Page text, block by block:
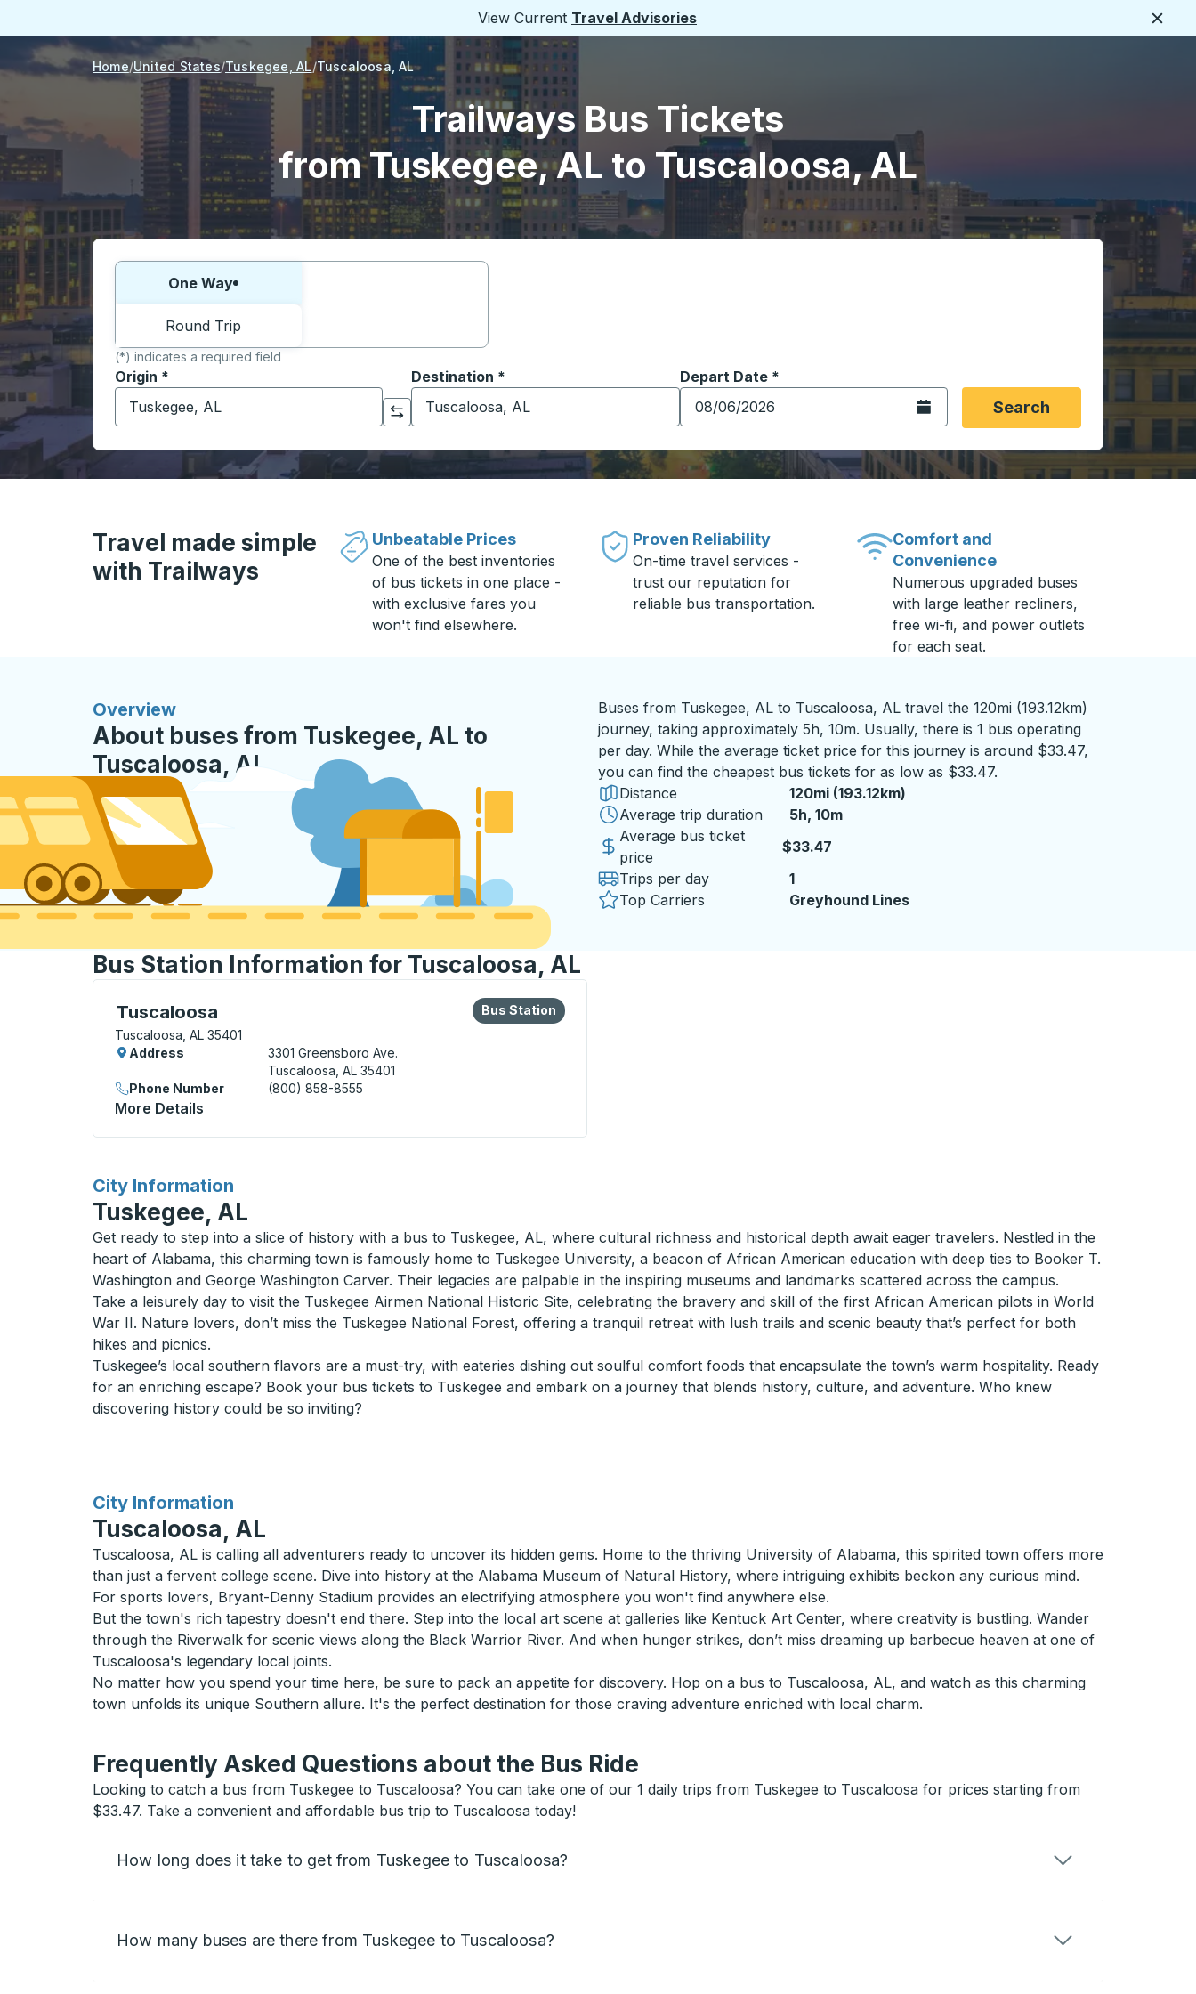
View Current Travel Advisories
Home United States Tuskegee, AL Tuscaloosa, AL
Trailways Bus Tickets
from Tuskegee, AL to Tuscaloosa, AL
Choose one way or round trip:
One Way
Round Trip
(*) indicates a required field
Origin *
Start typing the origin city to open location options, and then use the arrow keys to navigate to the origin city you want, then press enter to select that origin
Click to switch your origin and destination selections
Destination *
Start typing the destination city to open location options, and then use the arrow keys to navigate to the
Depart Date *
Type the date in date format 2 digit month slash 2 digit day slash 4
Open the calendar.Search
Travel made simple
with Trailways
Unbeatable Prices
One of the best inventories
of bus tickets in one place -
with exclusive fares you
won't find elsewhere.
Proven Reliability
On-time travel services -
trust our reputation for
reliable bus transportation.
Comfort and
Convenience
Numerous upgraded buses
with large leather recliners,
free wi-fi, and power outlets
for each seat.
Overview
About buses from Tuskegee, AL to
Tuscaloosa, AL
Buses from Tuskegee, AL to Tuscaloosa, AL travel the 120mi (193.12km)
journey, taking approximately 5h, 10m. Usually, there is 1 bus operating
per day. While the average ticket price for this journey is around $33.47,
you can find the cheapest bus tickets for as low as $33.47.
Distance
120mi (193.12km)
Average trip duration
5 hours 10 minutes
5h, 10m
Average bus ticket
price
$33.47
Trips per day
1
Top Carriers
Greyhound Lines
Bus Station Information for Tuscaloosa, AL
Tuscaloosa
Bus Station, use arrow keys or tab to explore more about this bus station
Tuscaloosa, AL 35401
Bus Station
Bus Station
Address
3301 Greensboro Ave.
Tuscaloosa, AL 35401
Phone Number
(800) 858-8555
More Details
City Information
for
Tuskegee, AL
Get ready to step into a slice of history with a bus to Tuskegee, AL, where cultural richness and historical depth await eager travelers. Nestled in the
heart of Alabama, this charming town is famously home to Tuskegee University, a beacon of African American education with deep ties to Booker T.
Washington and George Washington Carver. Their legacies are palpable in the inspiring museums and landmarks scattered across the campus.
Take a leisurely day to visit the Tuskegee Airmen National Historic Site, celebrating the bravery and skill of the first African American pilots in World
War II. Nature lovers, don’t miss the Tuskegee National Forest, offering a tranquil retreat with lush trails and scenic beauty that’s perfect for both
hikes and picnics.
Tuskegee’s local southern flavors are a must-try, with eateries dishing out soulful comfort foods that encapsulate the town’s warm hospitality. Ready
for an enriching escape? Book your bus tickets to Tuskegee and embark on a journey that blends history, culture, and adventure. Who knew
discovering history could be so inviting?
City Information
for
Tuscaloosa, AL
Tuscaloosa, AL is calling all adventurers ready to uncover its hidden gems. Home to the thriving University of Alabama, this spirited town offers more
than just a fervent college scene. Dive into history at the Alabama Museum of Natural History, where intriguing exhibits beckon any curious mind.
For sports lovers, Bryant-Denny Stadium provides an electrifying atmosphere you won't find anywhere else.
But the town's rich tapestry doesn't end there. Step into the local art scene at galleries like Kentuck Art Center, where creativity is bustling. Wander
through the Riverwalk for scenic views along the Black Warrior River. And when hunger strikes, don’t miss dreaming up barbecue heaven at one of
Tuscaloosa's legendary local joints.
No matter how you spend your time here, be sure to pack an appetite for discovery. Hop on a bus to Tuscaloosa, AL, and watch as this charming
town unfolds its unique Southern allure. It's the perfect destination for those craving adventure enriched with local charm.
Frequently Asked Questions about the Bus Ride
Looking to catch a bus from Tuskegee to Tuscaloosa? You can take one of our 1 daily trips from Tuskegee to Tuscaloosa for prices starting from
$33.47. Take a convenient and affordable bus trip to Tuscaloosa today!
How long does it take to get from Tuskegee to Tuscaloosa?
How many buses are there from Tuskegee to Tuscaloosa?